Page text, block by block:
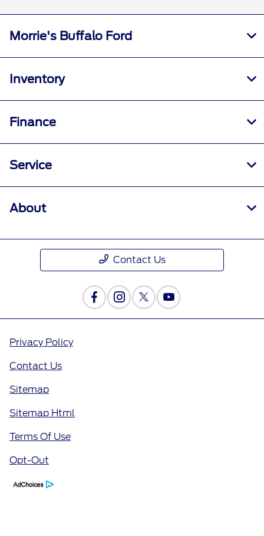
Morrie's Buffalo Ford
Inventory
Finance
Service
About
Contact Us
Privacy Policy
Contact Us
Sitemap
Sitemap Html
Terms Of Use
Opt-Out